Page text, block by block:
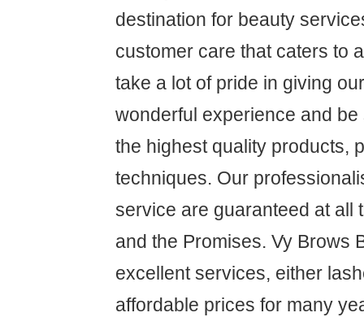
destination for beauty
customer care that caters to
take a lot of pride in giving
wonderful experience and
the highest quality products,
techniques. Our
service are guaranteed at all
and the Promises. Vy Brows
excellent services, either
affordable prices for many